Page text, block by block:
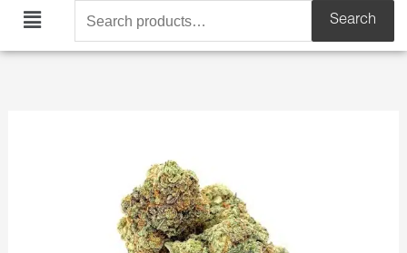
Main
Search
for:
Search